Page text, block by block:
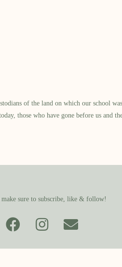
of the land on which our school
those who have gone before us and
make sure to subscribe, like & follow!